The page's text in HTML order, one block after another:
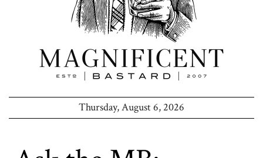
Thursday, August 6, 2026